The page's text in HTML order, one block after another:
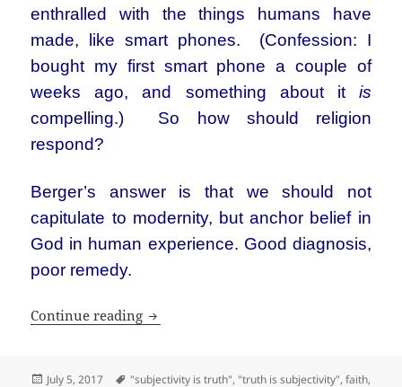
enthralled with the things humans have
made, like smart phones. (Confession: I
bought my first smart phone a couple of
weeks ago, and something about it is
compelling.) So how should religion
respond?
Berger’s answer is that we should not
capitulate to modernity, but anchor belief in
God in human experience. Good diagnosis,
poor remedy.
Continue reading A sociologist who turned to God, but
Posted
July 5, 2017 Tags
"subjectivity is truth", "truth is subjectivity",faith,